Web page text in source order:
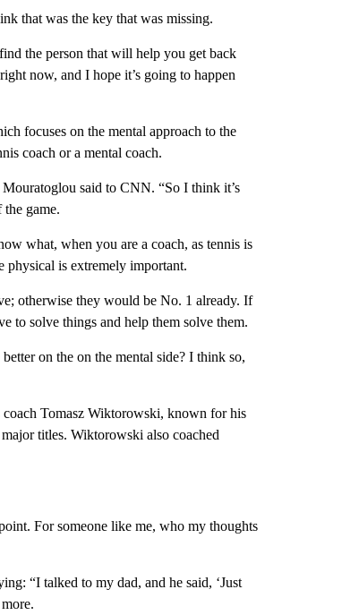
that was the key that was missing.
the person that will help you get back
now, and I hope it’s going to happen
focuses on the mental approach to the
coach or a mental coach.
said to CNN. “So I think it’s
the game.
what, when you are a coach, as tennis is
physical is extremely important.
otherwise they would be No. 1 already. If
to solve things and help them solve them.
on the on the mental side? I think so,
Tomasz Wiktorowski, known for his
titles. Wiktorowski also coached
For someone like me, who my thoughts
“I talked to my dad, and he said, ‘Just